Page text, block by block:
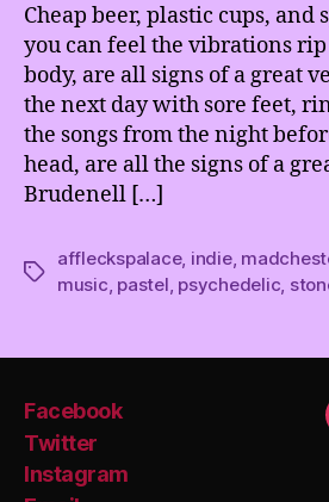
Cheap beer, plastic cups, and
you can feel the vibrations
body, are all signs of a great
the next day with sore feet,
the songs from the night
head, are all the signs of a
Brudenell […]
Tags
affleckspalace, indie,
music pastel psychedelic
Facebook
Twitter
Instagram